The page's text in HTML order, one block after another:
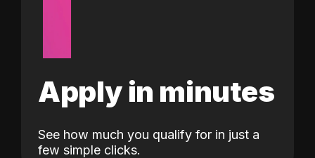
Apply in minutes
See how much you qualify for in just a
few simple clicks.